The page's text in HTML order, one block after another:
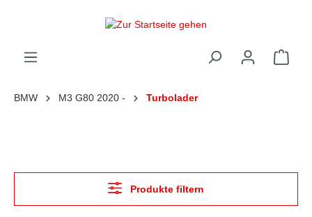
BMW M3 G80 2020 - Turbolader
Produkte filtern